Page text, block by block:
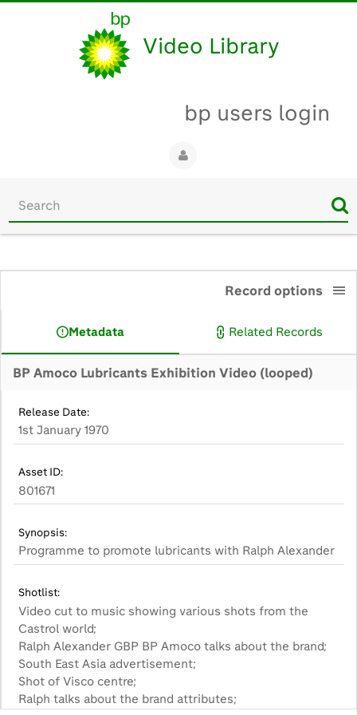
Video Library
bp users login
Start
search
BP Amoco Lubricants Exhibition Video (looped)
Record options
Metadata Related Records
Release Date:
1st January 1970
Asset ID:
801671
Synopsis:
Programme to promote lubricants with Ralph Alexander
Shotlist:
Video cut to music showing various shots from the
Castrol world;
Ralph Alexander GBP BP Amoco talks about the brand;
South East Asia advertisement;
Shot of Visco centre;
Ralph talks about the brand attributes;